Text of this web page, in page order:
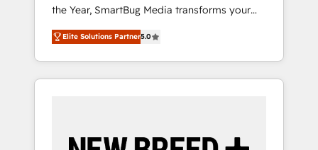
the Year, SmartBug Media transforms your
customer lifecycle into a revenue engine. Our
unified ecosystem includes specialized
divisions Globalia (AI & Software) and Point
Success Media (Paid Media), making this the
by Globalia’s technical development team. -
Elite Solutions Partner5.0